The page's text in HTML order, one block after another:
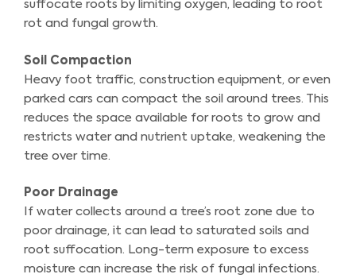
suffocate roots by limiting oxygen, leading to root
rot and fungal growth.
Soil Compaction
Heavy foot traffic, construction equipment, or even
parked cars can compact the soil around trees. This
reduces the space available for roots to grow and
restricts water and nutrient uptake, weakening the
tree over time.
Poor Drainage
If water collects around a tree’s root zone due to
poor drainage, it can lead to saturated soils and
root suffocation. Long-term exposure to excess
moisture can increase the risk of fungal infections.